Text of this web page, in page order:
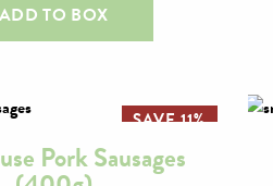
ADD TO BOX
SAVE 11%
Pork Sausages